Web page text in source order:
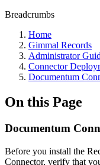
Breadcrumbs
Home
Gimmal Records
Administrator
Connector
Documentum
On this Page
Documentum
Before you install the
Connector, verify that